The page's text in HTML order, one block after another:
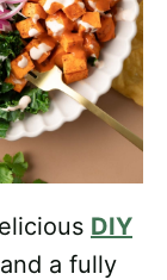
DIY
a fully